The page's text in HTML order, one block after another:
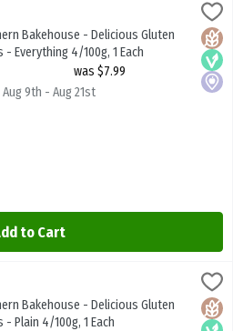
Gluten Free Bagels -
Gluten Free Bagels -
Local
Bakehouse - Delicious Gluten
- Everything 4/100g, 1 Each
Descriptionwas $7.99
9th - Aug 21st
to Cart
Gluten Free Bagels - Plain 4/
Gluten Free Bagels - Plain
Local
Bakehouse - Delicious Gluten
- Plain 4/100g, 1 Each